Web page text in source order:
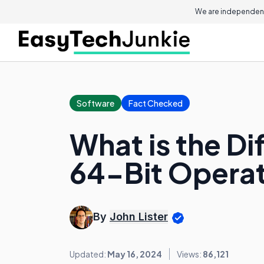
We are
Software Fact Checked
What is the
64-Bit
By John Lister
Updated: May 16, 2024 Views: 86,121